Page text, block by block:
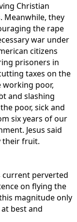
Christian
Meanwhile, they
the rape
war under
citizens
prisoners in
taxes on the
working poor,
and slashing
poor, sick and
six years of our
Jesus said
their fruit.
current perverted
on flying the
magnitude only
best and